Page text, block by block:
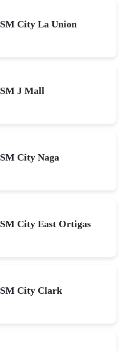
SM City La Union
SM J Mall
SM City Naga
SM City East Ortigas
SM City Clark